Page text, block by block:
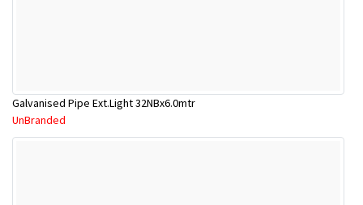
Galvanised Pipe Ext.Light 32NBx6.0mtr
UnBranded